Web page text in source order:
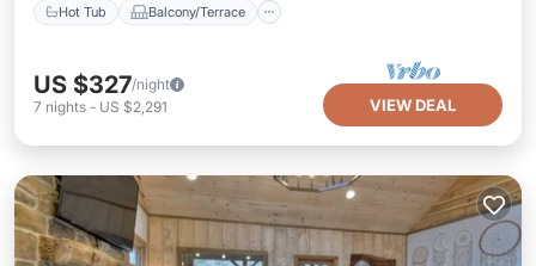
Hot Tub Balcony/Terrace
US $327/night
7 nights - US $2,291 VIEW DEAL